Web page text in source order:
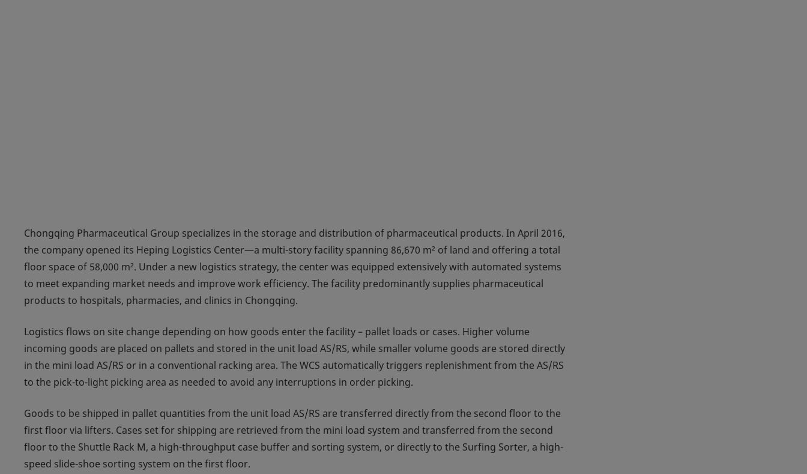
Chongqing Pharmaceutical Group specializes in the storage and distribution of pharmaceutical products. In April 2016,
the company opened its Heping Logistics Center—a multi-story facility spanning 86,670 m² of land and offering a total
floor space of 58,000 m². Under a new logistics strategy, the center was equipped extensively with automated systems
to meet expanding market needs and improve work efficiency. The facility predominantly supplies pharmaceutical
products to hospitals, pharmacies, and clinics in Chongqing.
Logistics flows on site change depending on how goods enter the facility – pallet loads or cases. Higher volume
incoming goods are placed on pallets and stored in the unit load AS/RS, while smaller volume goods are stored directly
in the mini load AS/RS or in a conventional racking area. The WCS automatically triggers replenishment from the AS/RS
to the pick-to-light picking area as needed to avoid any interruptions in order picking.
Goods to be shipped in pallet quantities from the unit load AS/RS are transferred directly from the second floor to the
first floor via lifters. Cases set for shipping are retrieved from the mini load system and transferred from the second
floor to the Shuttle Rack M, a high-throughput case buffer and sorting system, or directly to the Surfing Sorter, a high-
speed slide-shoe sorting system on the first floor.